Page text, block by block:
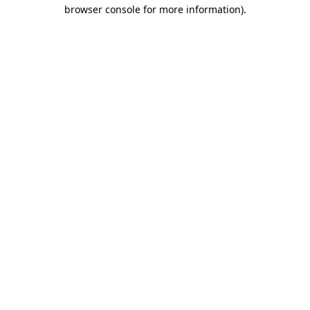
browser console for more information).